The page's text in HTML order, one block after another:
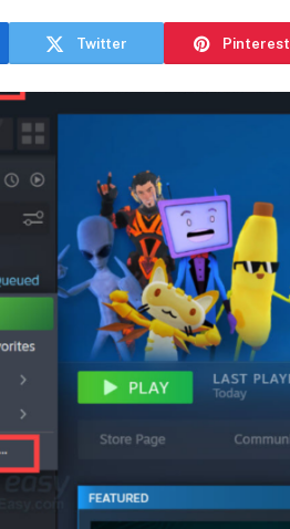
Twitter Pinterest